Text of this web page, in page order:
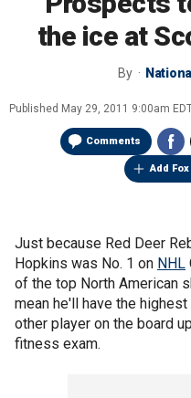
the ice at
By
Published May 29, 2011 9:00am
Comments
Add
Just because Red Deer
Hopkins was No. 1 on NHL
of the top North American
mean he'll have the
other player on the board
fitness exam.